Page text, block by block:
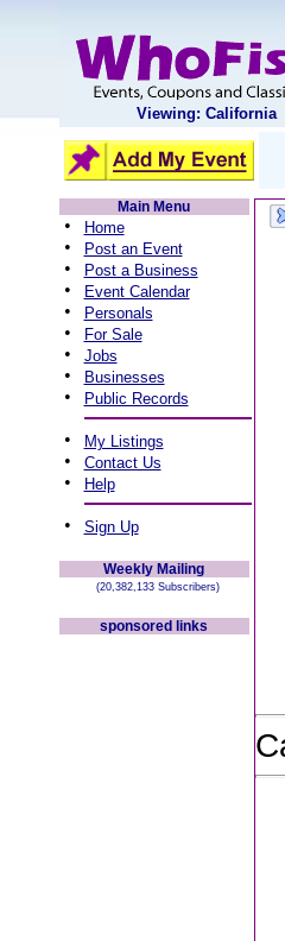
Viewing: California
Main Menu
• Home
• Post an Event
• Post a Business
• Event Calendar
• Personals
• For Sale
• Jobs
• Businesses
• Public Records
• My Listings
• Contact Us
• Help
• Sign Up
Weekly Mailing
(20,382,133 Subscribers)
sponsored links